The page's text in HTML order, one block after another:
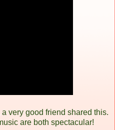
very good friend shared this.
are both spectacular!